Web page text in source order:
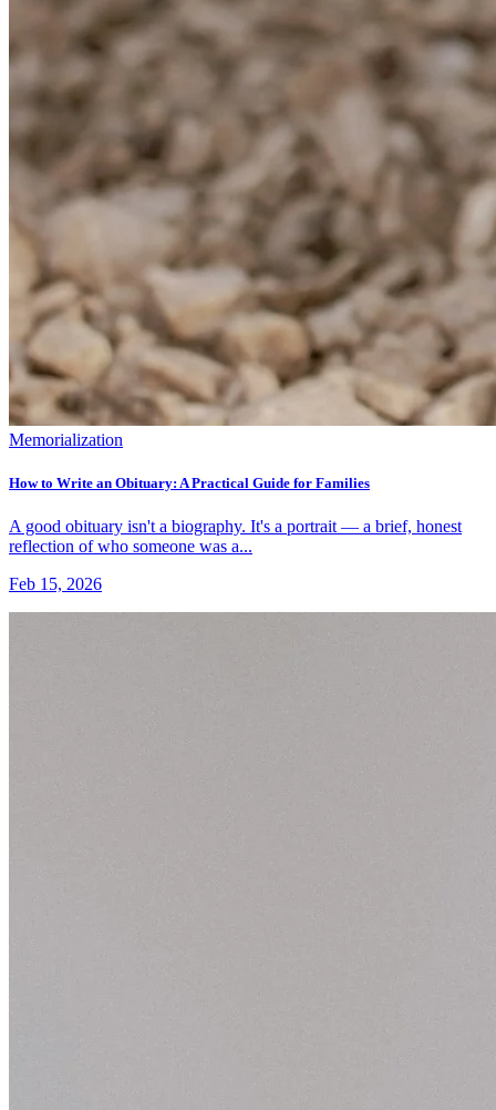
Memorialization
How to Write an Obituary: A Practical Guide for Families
A good obituary isn't a biography. It's a portrait — a brief, honest
reflection of who someone was a...
Feb 15, 2026